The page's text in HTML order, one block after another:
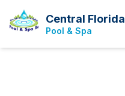
Central Florida
Pool & Spa